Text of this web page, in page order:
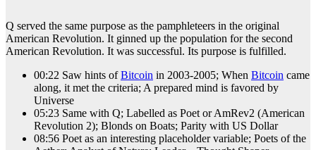
Q served the same purpose as the pamphleteers in the original
American Revolution. It ginned up the population for the second
American Revolution. It was successful. Its purpose is fulfilled.
00:22 Saw hints ofBitcoin in 2003-2005; When Bitcoin came
along, it met the criteria; A prepared mind is favored by
Universe
05:23 Same with Q; Labelled as Poet or AmRev2 (American
Revolution 2); Blonds on Boats; Parity with US Dollar
08:56 Poet as an interesting placeholder variable; Poets of the